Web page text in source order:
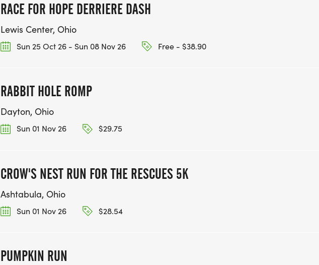
RACE FOR HOPE DERRIERE DASH
Lewis Center, Ohio
Sun 25 Oct 26 - Sun 08 Nov 26 Free - $38.90
RABBIT HOLE ROMP
Dayton, Ohio
Sun 01 Nov 26 $29.75
CROW'S NEST RUN FOR THE RESCUES 5K
Ashtabula, Ohio
Sun 01 Nov 26 $28.54
PUMPKIN RUN